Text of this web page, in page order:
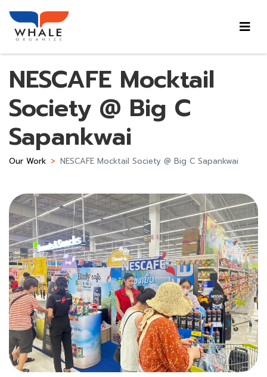
NESCAFE Mocktail
Society @ Big C
Sapankwai
Our Work NESCAFE Mocktail Society @ Big C Sapankwai